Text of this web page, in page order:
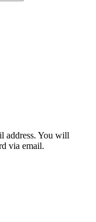
address. You will
via email.